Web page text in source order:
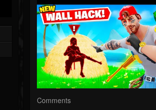
Comments